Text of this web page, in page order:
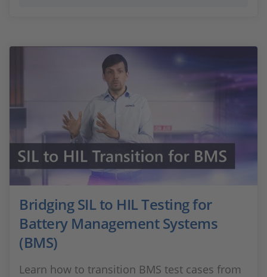
Bridging SIL to HIL Testing for
Battery Management Systems
(BMS)
Learn how to transition BMS test cases from